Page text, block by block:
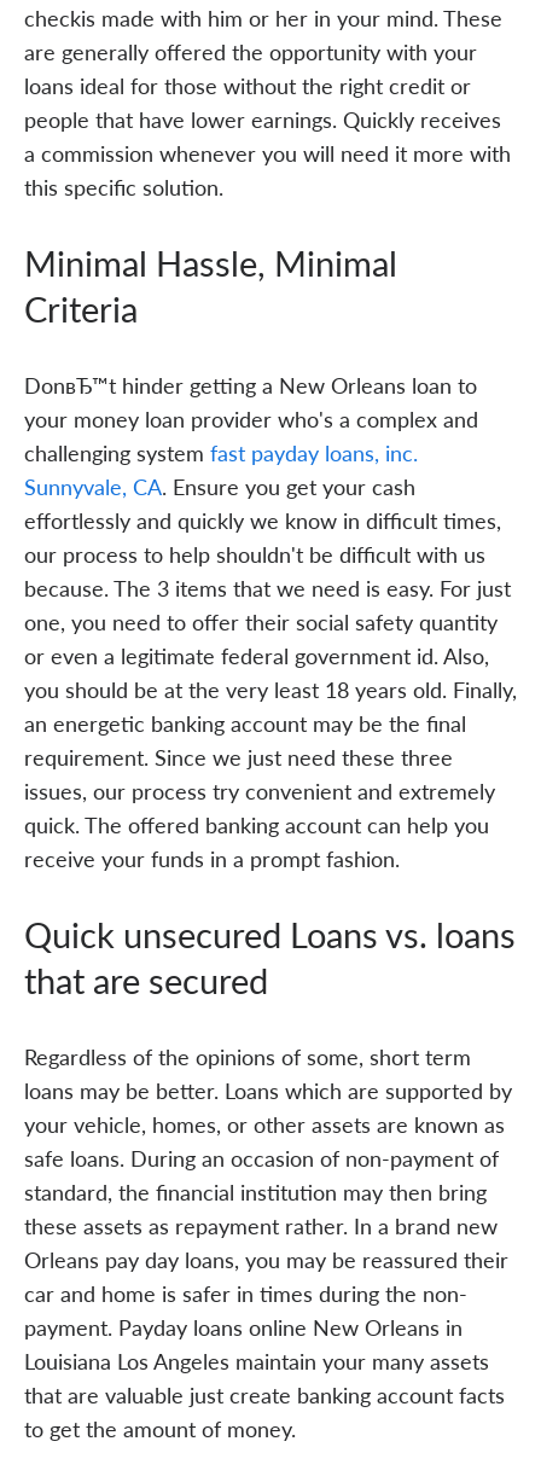
checkis made with him or her in your mind. These
are generally offered the opportunity with your
loans ideal for those without the right credit or
people that have lower earnings. Quickly receives
a commission whenever you will need it more with
this specific solution.
Minimal Hassle, Minimal
Criteria
DonвЂ™t hinder getting a New Orleans loan to
your money loan provider who's a complex and
challenging system fast payday loans, inc.
Sunnyvale, CA. Ensure you get your cash
effortlessly and quickly we know in difficult times,
our process to help shouldn't be difficult with us
because. The 3 items that we need is easy. For just
one, you need to offer their social safety quantity
or even a legitimate federal government id. Also,
you should be at the very least 18 years old. Finally,
an energetic banking account may be the final
requirement. Since we just need these three
issues, our process try convenient and extremely
quick. The offered banking account can help you
receive your funds in a prompt fashion.
Quick unsecured Loans vs. loans
that are secured
Regardless of the opinions of some, short term
loans may be better. Loans which are supported by
your vehicle, homes, or other assets are known as
safe loans. During an occasion of non-payment of
standard, the financial institution may then bring
these assets as repayment rather. In a brand new
Orleans pay day loans, you may be reassured their
car and home is safer in times during the non-
payment. Payday loans online New Orleans in
Louisiana Los Angeles maintain your many assets
that are valuable just create banking account facts
to get the amount of money.